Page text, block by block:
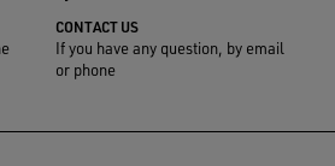
CONTACT US
If you have any question, by email
or phone